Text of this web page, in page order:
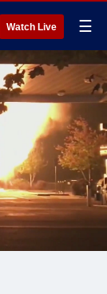
Watch Live ☰